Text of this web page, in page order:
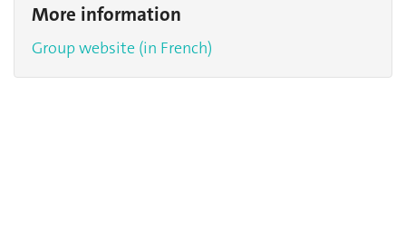
More information
Group website (in French)